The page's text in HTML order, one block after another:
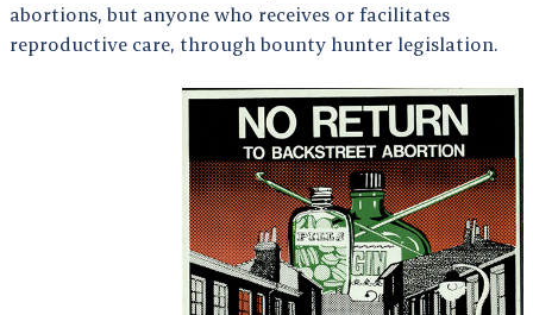
abortions, but anyone who receives or facilitates
reproductive care, through bounty hunter legislation.